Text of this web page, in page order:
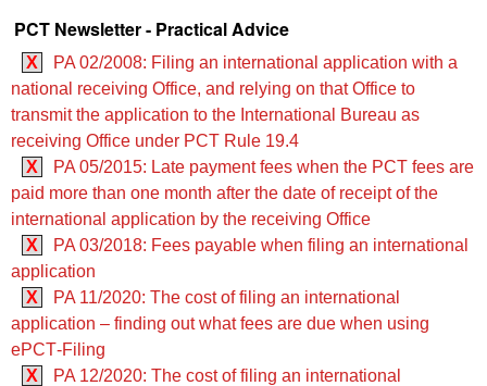
PCT Newsletter - Practical Advice
X
PA 02/2008: Filing an international application with a
national receiving Office, and relying on that Office to
transmit the application to the International Bureau as
receiving Office under PCT Rule 19.4
X
PA 05/2015: Late payment fees when the PCT fees are
paid more than one month after the date of receipt of the
international application by the receiving Office
X
PA 03/2018: Fees payable when filing an international
application
X
PA 11/2020: The cost of filing an international
application – finding out what fees are due when using
ePCT‑Filing
X
PA 12/2020: The cost of filing an international